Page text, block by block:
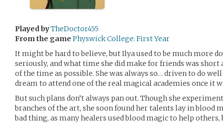
Played byTheDoctor455
From the game Physwick College: First Year
It might be hard to believe, but Ilya used to be much more
seriously, and what time she did make for friends was short
of the time as possible. She was always so… driven to do
dream to attend one of the real magical academies once it
But such plans don’t always pan out. Though she
branches of the art, she soon found her talents lay in blood
bad thing, as many healers used blood magic to help